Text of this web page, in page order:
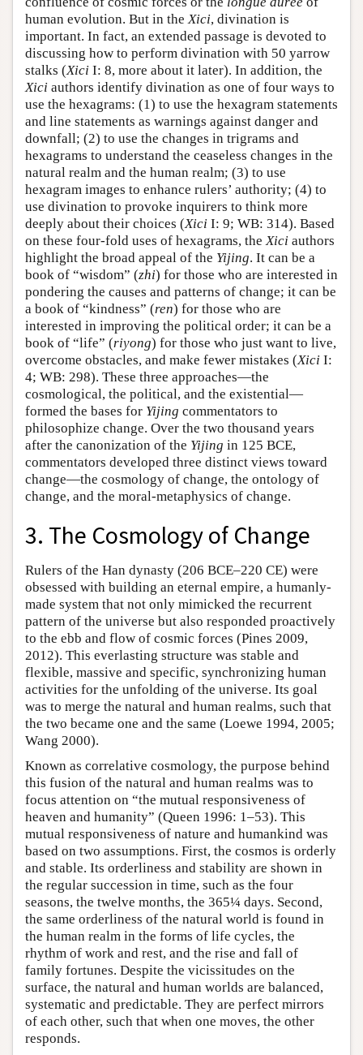
human evolution. But in the Xici, divination is
important. In fact, an extended passage is devoted to
discussing how to perform divination with 50 yarrow
stalks (Xici I: 8, more about it later). In addition, the
Xici authors identify divination as one of four ways to
use the hexagrams: (1) to use the hexagram statements
and line statements as warnings against danger and
downfall; (2) to use the changes in trigrams and
hexagrams to understand the ceaseless changes in the
natural realm and the human realm; (3) to use
hexagram images to enhance rulers’ authority; (4) to
use divination to provoke inquirers to think more
deeply about their choices (Xici I: 9; WB: 314). Based
on these four-fold uses of hexagrams, the Xici authors
highlight the broad appeal of the Yijing. It can be a
book of “wisdom” (zhi) for those who are interested in
pondering the causes and patterns of change; it can be
a book of “kindness” (ren) for those who are
interested in improving the political order; it can be a
book of “life” (riyong) for those who just want to live,
overcome obstacles, and make fewer mistakes (Xici I:
4; WB: 298). These three approaches—the
cosmological, the political, and the existential—
formed the bases for Yijing commentators to
philosophize change. Over the two thousand years
after the canonization of the Yijing in 125 BCE,
commentators developed three distinct views toward
change—the cosmology of change, the ontology of
change, and the moral-metaphysics of change.
3. The Cosmology of Change
Rulers of the Han dynasty (206 BCE–220 CE) were
obsessed with building an eternal empire, a humanly-
made system that not only mimicked the recurrent
pattern of the universe but also responded proactively
to the ebb and flow of cosmic forces (Pines 2009,
2012). This everlasting structure was stable and
flexible, massive and specific, synchronizing human
activities for the unfolding of the universe. Its goal
was to merge the natural and human realms, such that
the two became one and the same (Loewe 1994, 2005;
Wang 2000).
Known as correlative cosmology, the purpose behind
this fusion of the natural and human realms was to
focus attention on “the mutual responsiveness of
heaven and humanity” (Queen 1996: 1–53). This
mutual responsiveness of nature and humankind was
based on two assumptions. First, the cosmos is orderly
and stable. Its orderliness and stability are shown in
the regular succession in time, such as the four
seasons, the twelve months, the 365¼ days. Second,
the same orderliness of the natural world is found in
the human realm in the forms of life cycles, the
rhythm of work and rest, and the rise and fall of
family fortunes. Despite the vicissitudes on the
surface, the natural and human worlds are balanced,
systematic and predictable. They are perfect mirrors
of each other, such that when one moves, the other
responds.